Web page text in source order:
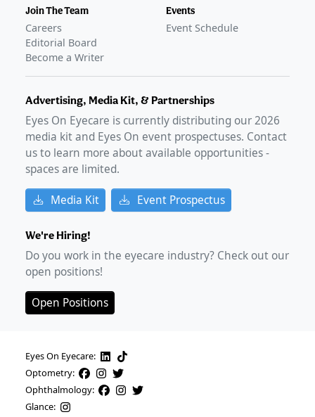
Join The Team
Careers
Editorial Board
Become a Writer
Events
Event Schedule
Advertising, Media Kit, & Partnerships
Eyes On Eyecare is currently distributing our2026
media kit and Eyes On event prospectuses. Contact
us to learn more about available opportunities -
spaces are limited.
Media Kit Event Prospectus
We're Hiring!
Do you work in the eyecare industry? Check out our
open positions!
Open Positions
Eyes On Eyecare:
Optometry:
Ophthalmology:
Glance: